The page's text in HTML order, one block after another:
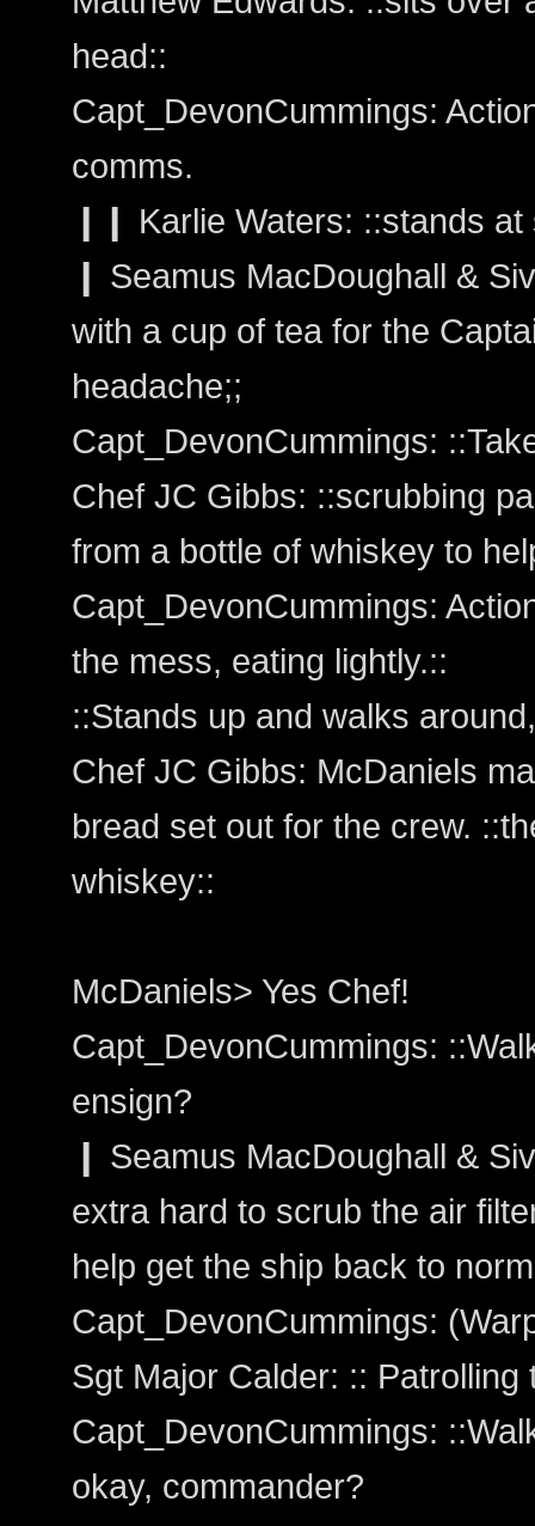
head::
Capt_DevonCummings:
comms.
❙❙ Karlie Waters: ::stands
❙ Seamus MacDoughall &
with a cup of tea for the
headache;;
Capt_DevonCummings:
Chef JC Gibbs: ::scrubbing
from a bottle of whiskey to
Capt_DevonCummings:
the mess, eating lightly.::
::Stands up and walks
Chef JC Gibbs: McDaniels
bread set out for the crew.
whiskey::
McDaniels> Yes Chef!
Capt_DevonCummings:
ensign?
❙ Seamus MacDoughall &
extra hard to scrub the air
help get the ship back to
Capt_DevonCummings:
Sgt Major Calder: :: Patrolling
Capt_DevonCummings:
okay, commander?